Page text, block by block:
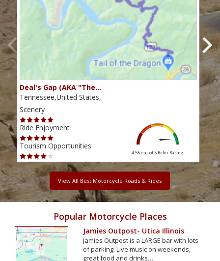
Deal's Gap (AKA "The…
Tennessee,United States,
Scenery
Ride Enjoyment
Tourism Opportunities
4.55 out of 5 Rider Rating
View All Best Motorcycle Roads & Rides
Popular Motorcycle Places
Jamies Outpost- Utica Illinois
Jamies Outpost is a LARGE bar with lots
of parking. Live music on weekends,
great food and drinks…